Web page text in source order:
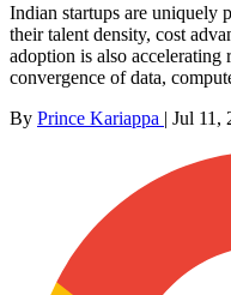
Indian startups are uniquely
their talent density, cost
adoption is also accelerating
convergence of data,
By Prince Kariappa | Jul 11,